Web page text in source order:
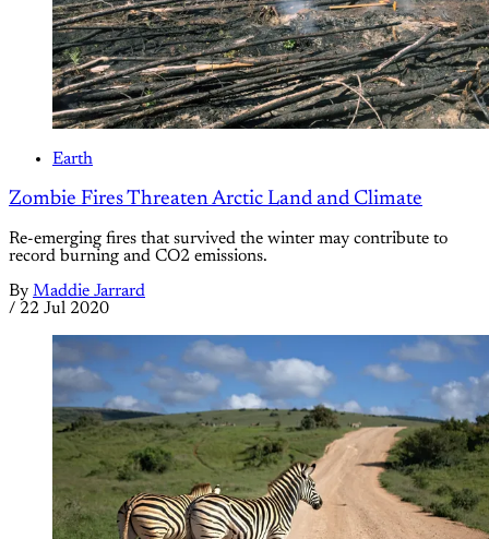
Earth
Zombie Fires Threaten Arctic Land and Climate
Re-emerging fires that survived the winter may contribute to
record burning and CO2 emissions.
By Maddie Jarrard
/ 22 Jul 2020